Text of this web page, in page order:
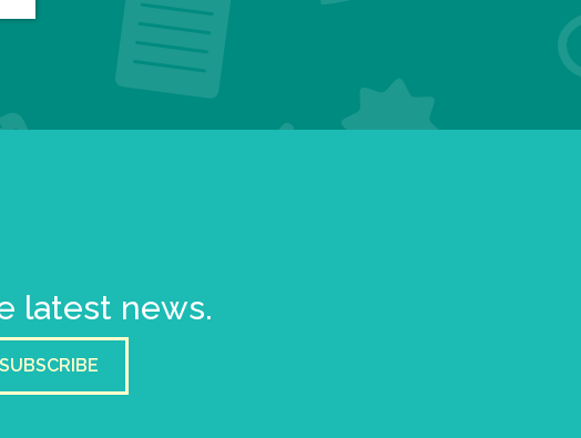
latest news.
SUBSCRIBE